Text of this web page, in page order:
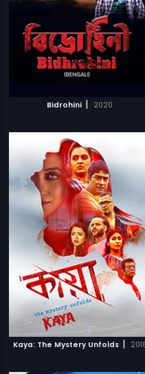
Bidrohini | 2020
Kaya: The Mystery Unfolds |